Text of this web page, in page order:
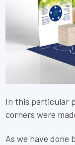
In this particular
corners were
As we have done